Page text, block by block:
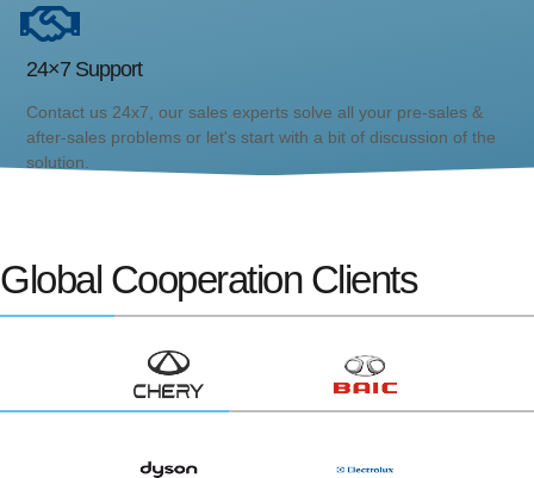
24×7 Support
Contact us 24x7, our sales experts solve all your pre-sales &
after-sales problems or let's start with a bit of discussion of the
solution.
Global Cooperation Clients